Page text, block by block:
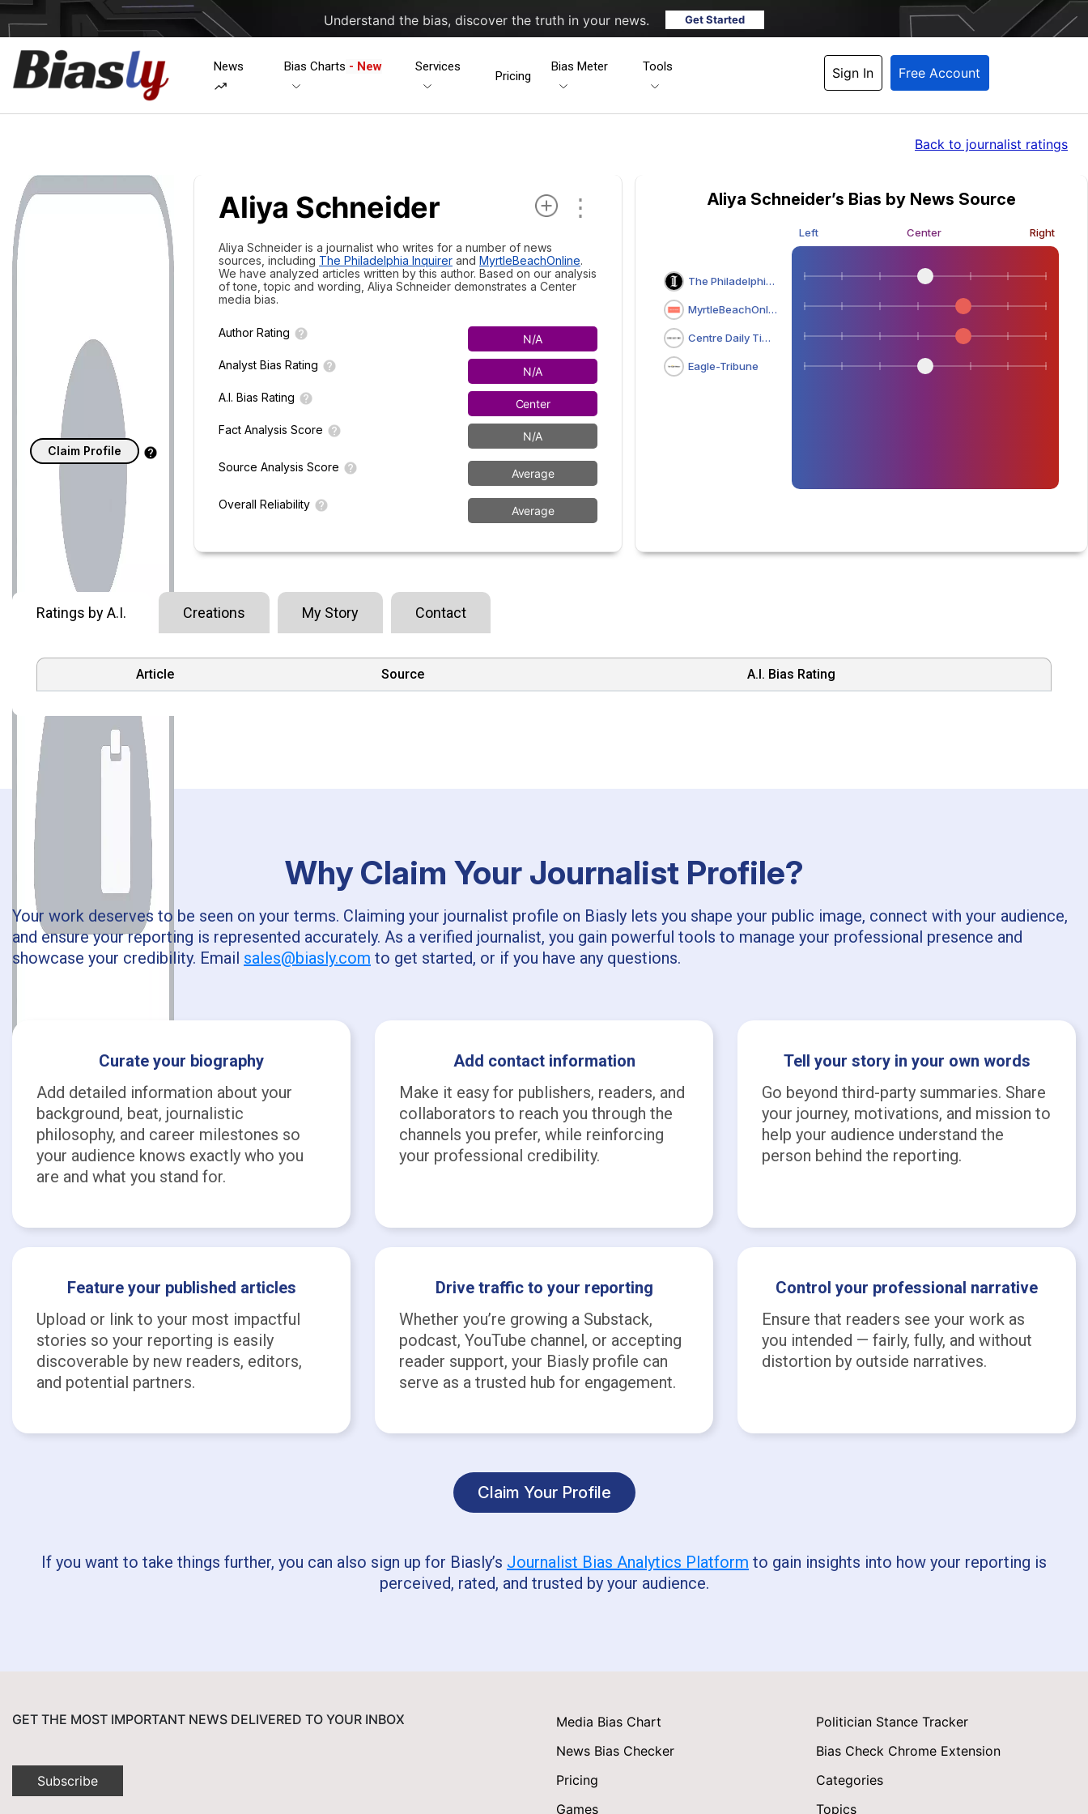
Understand the bias, discover the truth in your news. Get Started
News Bias Charts - New Services
Pricing
Bias Meter Tools Sign In Free Account
Back to journalist ratings
A.S.
Claim Profile
Aliya Schneider ⋮
Aliya Schneider is a journalist who writes for a number of news
sources, including The Philadelphia Inquirer and MyrtleBeachOnline.
We have analyzed articles written by this author. Based on our analysis
of tone, topic and wording, Aliya Schneider demonstrates a Center
media bias.
Author Rating
N/A
Analyst Bias Rating
N/A
A.I. Bias Rating
Center
Fact Analysis Score
N/A
Source Analysis Score Average
Overall Reliability Average
Aliya Schneider’s Bias by News Source
Left Center Right
The Philadelphia Inquirer
MyrtleBeachOnline
Centre Daily Times
Eagle-Tribune
Ratings by A.I. Creations My Story Contact
Article Source A.I. Bias Rating
Why Claim Your Journalist Profile?
Your work deserves to be seen on your terms. Claiming your journalist profile on Biasly lets you shape your public image, connect with your audience,
and ensure your reporting is represented accurately. As a verified journalist, you gain powerful tools to manage your professional presence and
showcase your credibility. Email sales@biasly.com to get started, or if you have any questions.
Curate your biography
Add detailed information about your
background, beat, journalistic
philosophy, and career milestones so
your audience knows exactly who you
are and what you stand for.
Add contact information
Make it easy for publishers, readers, and
collaborators to reach you through the
channels you prefer, while reinforcing
your professional credibility.
Tell your story in your own words
Go beyond third-party summaries. Share
your journey, motivations, and mission to
help your audience understand the
person behind the reporting.
Feature your published articles
Upload or link to your most impactful
stories so your reporting is easily
discoverable by new readers, editors,
and potential partners.
Drive traffic to your reporting
Whether you’re growing a Substack,
podcast, YouTube channel, or accepting
reader support, your Biasly profile can
serve as a trusted hub for engagement.
Control your professional narrative
Ensure that readers see your work as
you intended — fairly, fully, and without
distortion by outside narratives.
Claim Your Profile
If you want to take things further, you can also sign up for Biasly’s Journalist Bias Analytics Platform to gain insights into how your reporting is
perceived, rated, and trusted by your audience.
GET THE MOST IMPORTANT NEWS DELIVERED TO YOUR INBOX
Subscribe
Media Bias Chart
Politician Stance Tracker
News Bias Checker
Bias Check Chrome Extension
Pricing
Categories
Games
Topics